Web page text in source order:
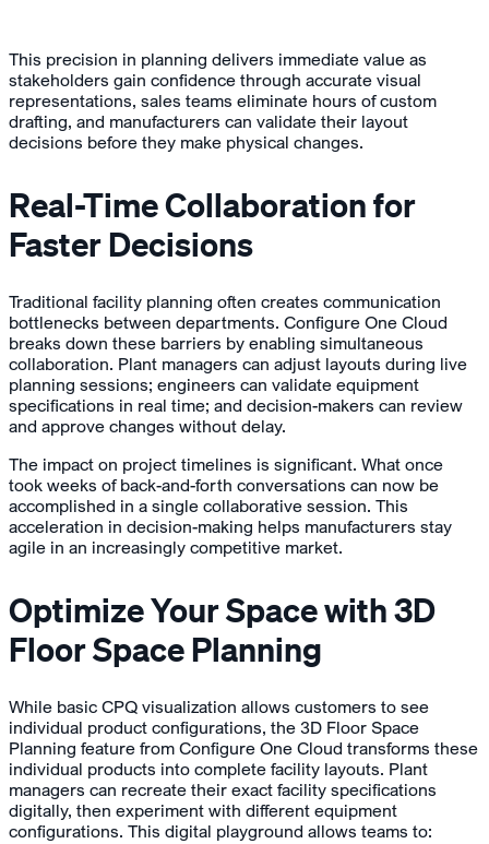
This precision in planning delivers immediate value as
stakeholders gain confidence through accurate visual
representations, sales teams eliminate hours of custom
drafting, and manufacturers can validate their layout
decisions before they make physical changes.
Real-Time Collaboration for
Faster Decisions
Traditional facility planning often creates communication
bottlenecks between departments. Configure One Cloud
breaks down these barriers by enabling simultaneous
collaboration. Plant managers can adjust layouts during live
planning sessions; engineers can validate equipment
specifications in real time; and decision-makers can review
and approve changes without delay.
The impact on project timelines is significant. What once
took weeks of back-and-forth conversations can now be
accomplished in a single collaborative session. This
acceleration in decision-making helps manufacturers stay
agile in an increasingly competitive market.
Optimize Your Space with 3D
Floor Space Planning
While basic CPQ visualization allows customers to see
individual product configurations, the 3D Floor Space
Planning feature from Configure One Cloud transforms these
individual products into complete facility layouts. Plant
managers can recreate their exact facility specifications
digitally, then experiment with different equipment
configurations. This digital playground allows teams to: